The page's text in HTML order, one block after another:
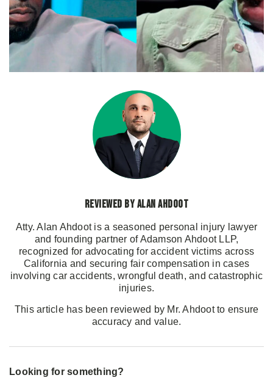
Reviewed by Alan Ahdoot
Atty. Alan Ahdoot is a seasoned personal injury lawyer
and founding partner of Adamson Ahdoot LLP,
recognized for advocating for accident victims across
California and securing fair compensation in cases
involving car accidents, wrongful death, and catastrophic
injuries.
This article has been reviewed by Mr. Ahdoot to ensure
accuracy and value.
Looking for something?